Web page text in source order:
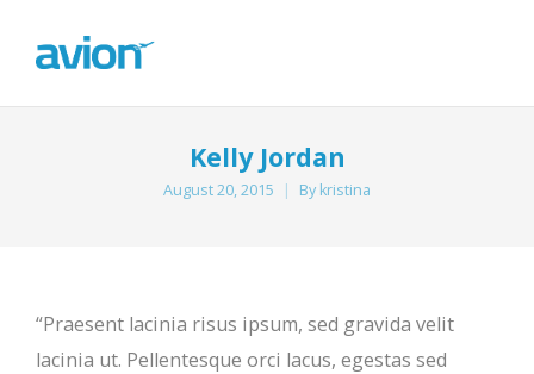
Kelly Jordan
August 20, 2015 By kristina
“Praesent lacinia risus ipsum, sed gravida velit
lacinia ut. Pellentesque orci lacus, egestas sed